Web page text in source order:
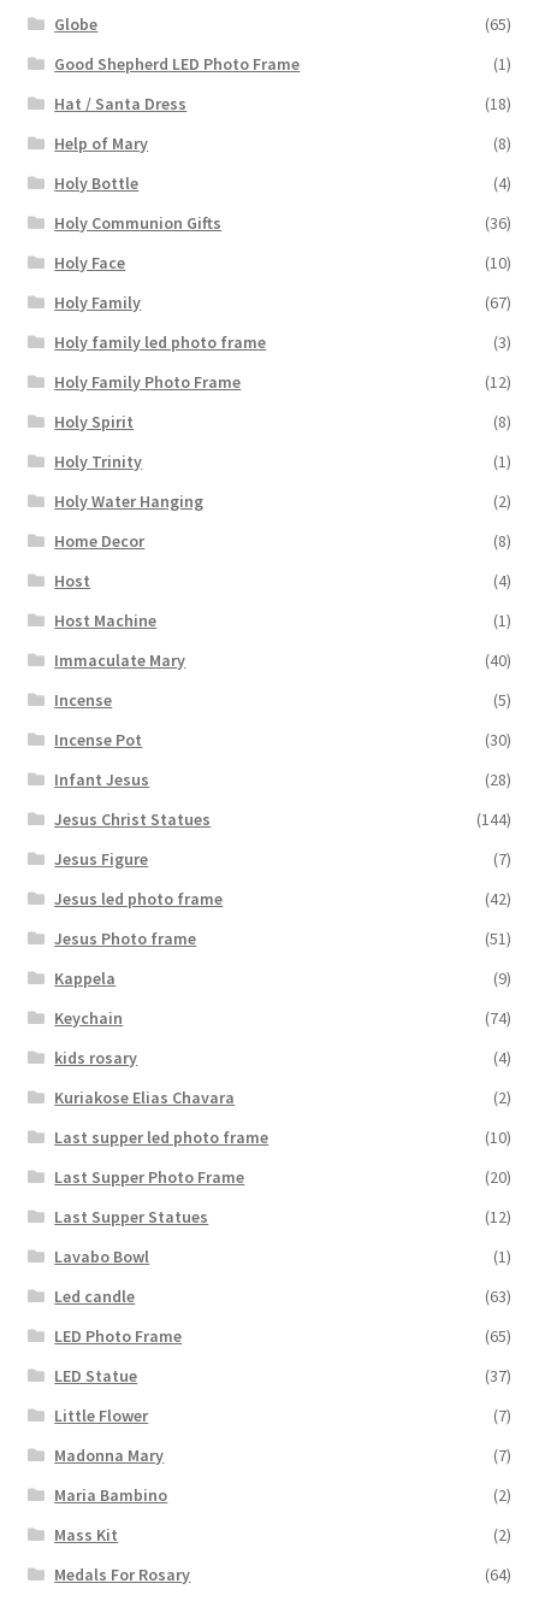
Globe
(65)
Good Shepherd LED Photo Frame
(1)
Hat / Santa Dress
(18)
Help of Mary
(8)
Holy Bottle
(4)
Holy Communion Gifts
(36)
Holy Face
(10)
Holy Family
(67)
Holy family led photo frame
(3)
Holy Family Photo Frame
(12)
Holy Spirit
(8)
Holy Trinity
(1)
Holy Water Hanging
(2)
Home Decor
(8)
Host
(4)
Host Machine
(1)
Immaculate Mary
(40)
Incense
(5)
Incense Pot
(30)
Infant Jesus
(28)
Jesus Christ Statues
(144)
Jesus Figure
(7)
Jesus led photo frame
(42)
Jesus Photo frame
(51)
Kappela
(9)
Keychain
(74)
kids rosary
(4)
Kuriakose Elias Chavara
(2)
Last supper led photo frame
(10)
Last Supper Photo Frame
(20)
Last Supper Statues
(12)
Lavabo Bowl
(1)
Led candle
(63)
LED Photo Frame
(65)
LED Statue
(37)
Little Flower
(7)
Madonna Mary
(7)
Maria Bambino
(2)
Mass Kit
(2)
Medals For Rosary
(64)